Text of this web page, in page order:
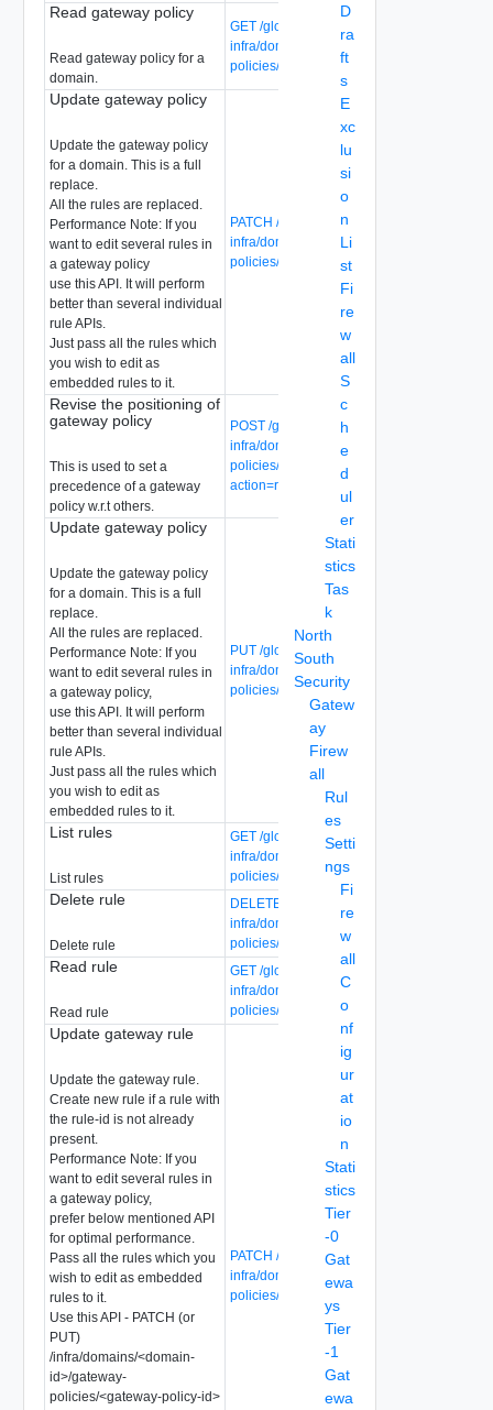
Read gateway policy
Read gateway policy for a
domain.
GET /global-manager/api/v1/global-
infra/domains/{domain-id}/gateway-
policies/{gateway-policy-id}
Update gateway policy
Update the gateway policy
for a domain. This is a full
replace.
All the rules are replaced.
Performance Note: If you
want to edit several rules in
a gateway policy
use this API. It will perform
better than several individual
rule APIs.
Just pass all the rules which
you wish to edit as
embedded rules to it.
PATCH /global-manager/api/v1/global-
infra/domains/{domain-id}/gateway-
policies/{gateway-policy-id}
Revise the positioning of
gateway policy
This is used to set a
precedence of a gateway
policy w.r.t others.
POST /global-manager/api/v1/global-
infra/domains/{domain-id}/gateway-
policies/{gateway-policy-id}?
action=revise
Update gateway policy
Update the gateway policy
for a domain. This is a full
replace.
All the rules are replaced.
Performance Note: If you
want to edit several rules in
a gateway policy,
use this API. It will perform
better than several individual
rule APIs.
Just pass all the rules which
you wish to edit as
embedded rules to it.
PUT /global-manager/api/v1/global-
infra/domains/{domain-id}/gateway-
policies/{gateway-policy-id}
List rules
List rules
GET /global-manager/api/v1/global-
infra/domains/{domain-id}/gateway-
policies/{gateway-policy-id}/rules
Delete rule
Delete rule
DELETE /global-manager/api/v1/global-
infra/domains/{domain-id}/gateway-
policies/{gateway-policy-id}/rules/{rule-id}
Read rule
Read rule
GET /global-manager/api/v1/global-
infra/domains/{domain-id}/gateway-
policies/{gateway-policy-id}/rules/{rule-id}
Update gateway rule
Update the gateway rule.
Create new rule if a rule with
the rule-id is not already
present.
Performance Note: If you
want to edit several rules in
a gateway policy,
prefer below mentioned API
for optimal performance.
Pass all the rules which you
wish to edit as embedded
rules to it.
Use this API - PATCH (or
PUT)
/infra/domains/<domain-
id>/gateway-
policies/<gateway-policy-id>
PATCH /global-manager/api/v1/global-
infra/domains/{domain-id}/gateway-
policies/{gateway-policy-id}/rules/{rule-id}
D
ra
ft
s
E
xc
lu
si
o
n
Li
st
Fi
re
w
all
S
c
h
e
d
ul
er
Stati
stics
Tas
k
North
South
Security
Gatew
ay
Firew
all
Rul
es
Setti
ngs
Fi
re
w
all
C
o
nf
ig
ur
at
io
n
Stati
stics
Tier
-0
Gat
ewa
ys
Tier
-1
Gat
ewa